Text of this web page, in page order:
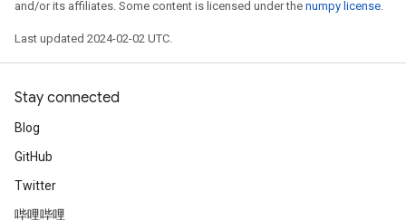
and/or its affiliates. Some content is licensed under the numpy license.
Last updated 2024-02-02 UTC.
Stay connected
Blog
GitHub
Twitter
哔哩哔哩